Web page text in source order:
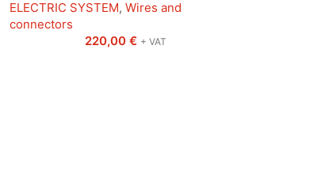
ELECTRIC SYSTEM, Wires and
connectors
220,00€ + VAT